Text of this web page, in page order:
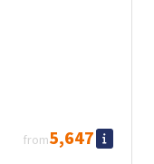
from5,647